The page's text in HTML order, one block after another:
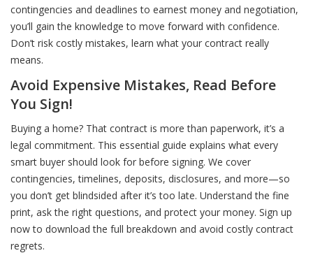
contingencies and deadlines to earnest money and negotiation,
you’ll gain the knowledge to move forward with confidence.
Don’t risk costly mistakes, learn what your contract really
means.
Avoid Expensive Mistakes, Read Before
You Sign!
Buying a home? That contract is more than paperwork, it’s a
legal commitment. This essential guide explains what every
smart buyer should look for before signing. We cover
contingencies, timelines, deposits, disclosures, and more—so
you don’t get blindsided after it’s too late. Understand the fine
print, ask the right questions, and protect your money. Sign up
now to download the full breakdown and avoid costly contract
regrets.